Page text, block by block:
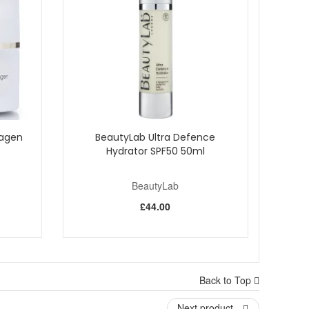
BeautyLab Ultra Defence
Hydrator SPF50 50ml
BeautyLab
£44.00
Back to Top